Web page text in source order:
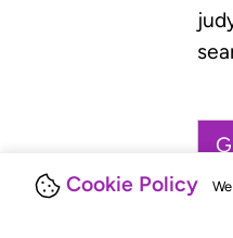
Cookie Policy